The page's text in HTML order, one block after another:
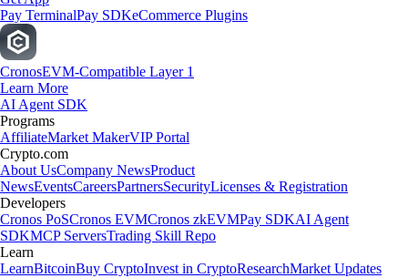
Pay TerminalPay SDKeCommerce Plugins
CronosEVM-Compatible Layer 1
Learn More
AI Agent SDK
Programs
AffiliateMarket MakerVIP Portal
Crypto.com
About UsCompany NewsProduct
NewsEventsCareersPartnersSecurityLicenses & Registration
Developers
Cronos PoSCronos EVMCronos zkEVMPay SDKAI Agent
SDKMCP ServersTrading Skill Repo
Learn
LearnBitcoinBuy CryptoInvest in CryptoResearchMarket Updates